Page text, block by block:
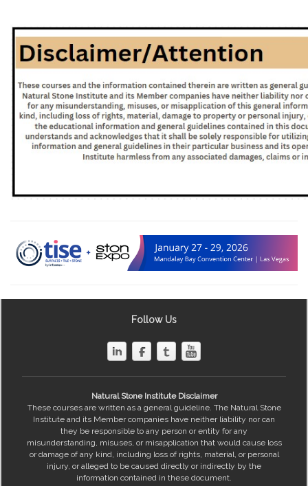
Follow Us
Natural Stone Institute Disclaimer
These courses are written as a general guideline. The Natural Stone
Institute and its Member companies have neither liability nor can
they be responsible to any person or entity for any
misunderstanding, misuses, or misapplication that would cause loss
or damage of any kind, including loss of rights, material, or personal
injury, or alleged to be caused directly or indirectly by the
information contained in these document.